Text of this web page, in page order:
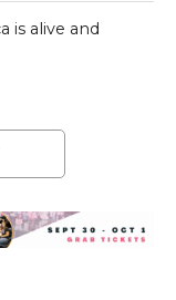
is alive and